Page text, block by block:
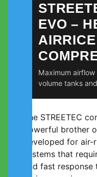
EVO –
AIRRICE
Maximum
volume tanks
The STREETEC
powerful brother
developed for
systems that
and fast